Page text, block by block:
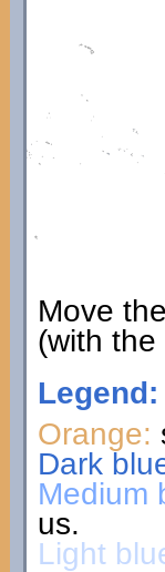
Move
(with
Legend:
Orange:
Dark
Medium
us.
Light